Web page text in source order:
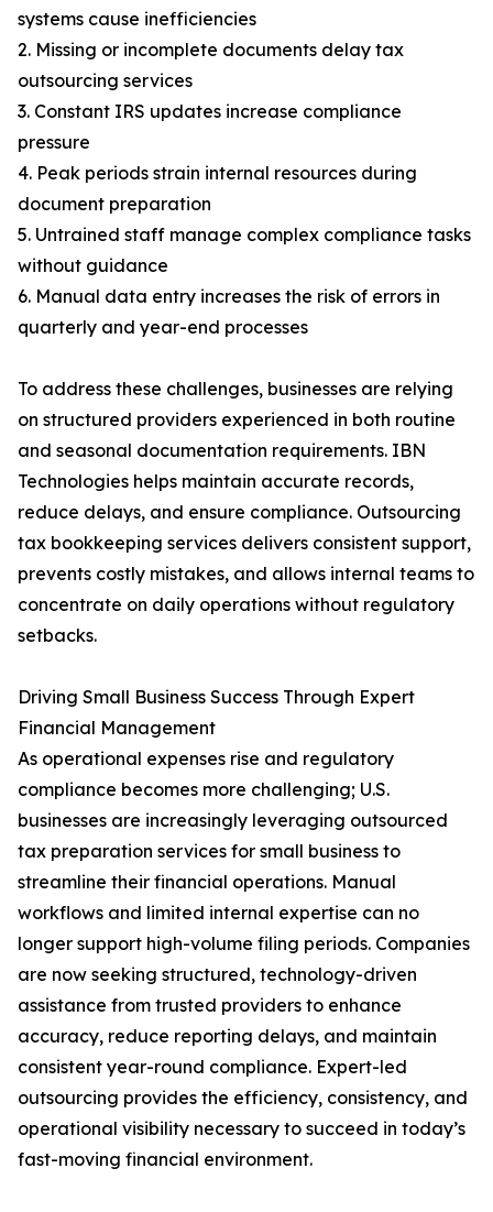
systems cause inefficiencies
2. Missing or incomplete documents delay tax
outsourcing services
3. Constant IRS updates increase compliance
pressure
4. Peak periods strain internal resources during
document preparation
5. Untrained staff manage complex compliance tasks
without guidance
6. Manual data entry increases the risk of errors in
quarterly and year-end processes
To address these challenges, businesses are relying
on structured providers experienced in both routine
and seasonal documentation requirements. IBN
Technologies helps maintain accurate records,
reduce delays, and ensure compliance. Outsourcing
tax bookkeeping services delivers consistent support,
prevents costly mistakes, and allows internal teams to
concentrate on daily operations without regulatory
setbacks.
Driving Small Business Success Through Expert
Financial Management
As operational expenses rise and regulatory
compliance becomes more challenging; U.S.
businesses are increasingly leveraging outsourced
tax preparation services for small business to
streamline their financial operations. Manual
workflows and limited internal expertise can no
longer support high-volume filing periods. Companies
are now seeking structured, technology-driven
assistance from trusted providers to enhance
accuracy, reduce reporting delays, and maintain
consistent year-round compliance. Expert-led
outsourcing provides the efficiency, consistency, and
operational visibility necessary to succeed in today’s
fast-moving financial environment.